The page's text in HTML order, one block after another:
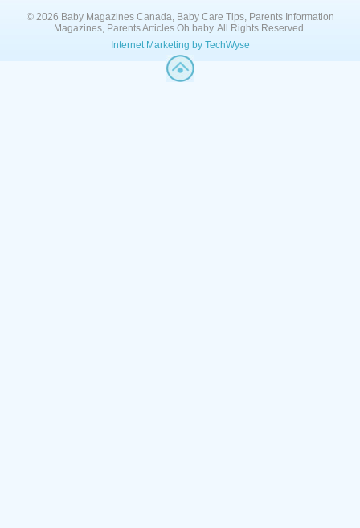
© 2026 Baby Magazines Canada, Baby Care Tips, Parents Information
Magazines, Parents Articles Oh baby. All Rights Reserved.
Internet Marketing by TechWyse